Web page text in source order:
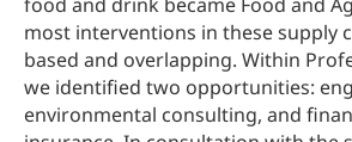
most interventions in these supply
based and overlapping. Within
we identified two opportunities:
environmental consulting, and